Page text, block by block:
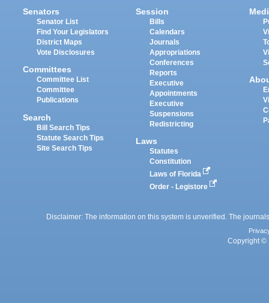
Senators
Senator List
Find Your Legislators
District Maps
Vote Disclosures
Committees
Committee List
Committee
Publications
Search
Bill Search Tips
Statute Search Tips
Site Search Tips
Session
Bills
Calendars
Journals
Appropriations
Conferences
Reports
Executive
Appointments
Executive
Suspensions
Redistricting
Laws
Statutes
Constitution
Laws of Florida
Order - Legistore
Disclaimer: The information on this system is unverified. The
Copyright ©